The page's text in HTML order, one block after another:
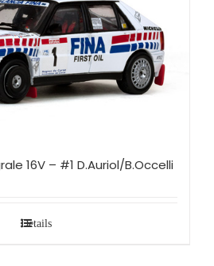
16V – #1 D.Auriol/B.Occelli
Details